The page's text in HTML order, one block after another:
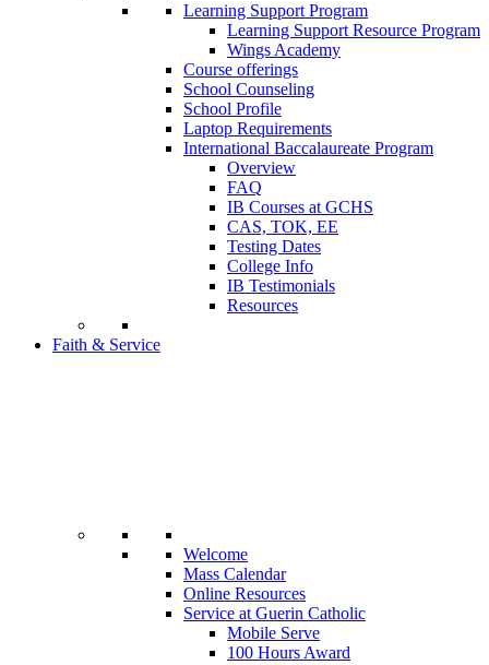
Learning Support Program
Learning Support Resource Program
Wings Academy
Course offerings
School Counseling
School Profile
Laptop Requirements
International Baccalaureate Program
Overview
FAQ
IB Courses at GCHS
CAS, TOK, EE
Testing Dates
College Info
IB Testimonials
Resources
Faith & Service
Welcome
Mass Calendar
Online Resources
Service at Guerin Catholic
Mobile Serve
100 Hours Award